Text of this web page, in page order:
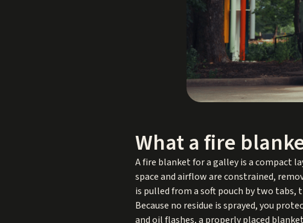
What a fire
A fire blanket for a galley is a compact
space and airflow are constrained,
is pulled from a soft pouch by two
Because no residue is sprayed, you
and oil flashes, a properly placed